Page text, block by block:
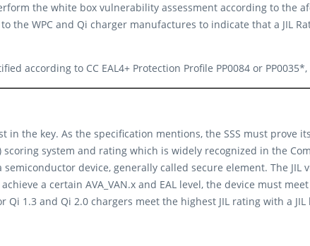
the white box vulnerability assessment according to the
WPC and Qi charger manufactures to indicate that a JIL
according to CC EAL4+ Protection Profile PP0084 or
the key. As the specification mentions, the SSS must prove
system and rating which is widely recognized in the
device, generally called secure element. The JIL
a certain AVA_VAN.x and EAL level, the device must
Qi 1.3 and Qi 2.0 chargers meet the highest JIL rating with a